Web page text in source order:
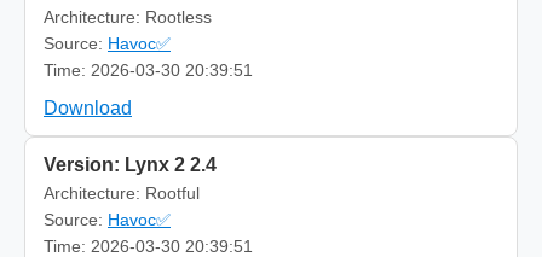
Architecture: Rootless
Source: Havoc✅
Time: 2026-03-30 20:39:51
Download
Version: Lynx 2 2.4
Architecture: Rootful
Source: Havoc✅
Time: 2026-03-30 20:39:51